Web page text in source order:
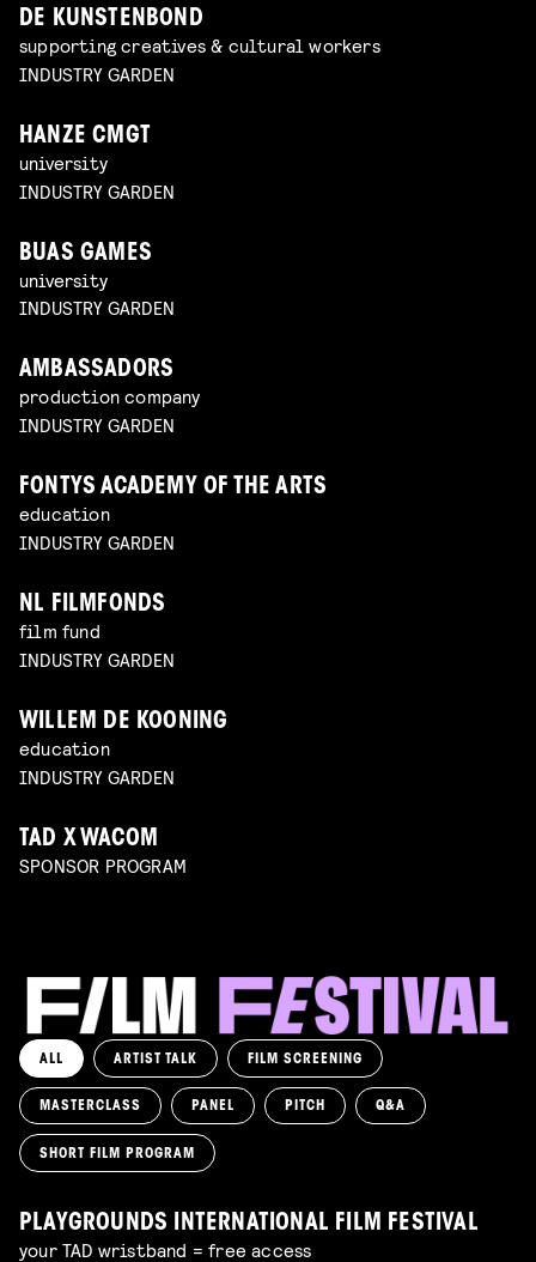
DE KUNSTENBOND
supporting creatives & cultural workers
INDUSTRY GARDEN
HANZE CMGT
university
INDUSTRY GARDEN
BUAS GAMES
university
INDUSTRY GARDEN
AMBASSADORS
production company
INDUSTRY GARDEN
FONTYS ACADEMY OF THE ARTS
education
INDUSTRY GARDEN
NL FILMFONDS
film fund
INDUSTRY GARDEN
WILLEM DE KOONING
education
INDUSTRY GARDEN
TAD X WACOM
SPONSOR PROGRAM
ALL ARTIST TALK FILM SCREENING
MASTERCLASS PANEL PITCH Q&A
SHORT FILM PROGRAM
PLAYGROUNDS INTERNATIONAL FILM FESTIVAL
your TAD wristband = free access